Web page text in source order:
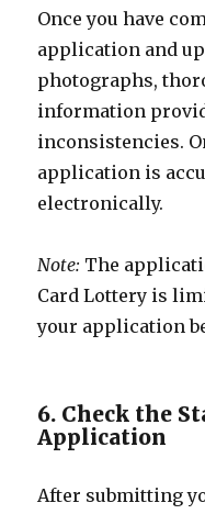
Once you have
application and
photographs,
information
inconsistencies.
application is
electronically.
Note: The
Card Lottery is
your application
6. Check the
Application
After submitting